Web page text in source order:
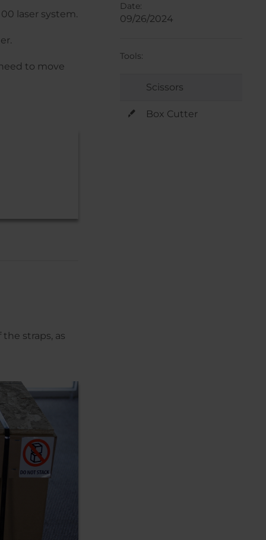
laser system.
to move
straps, as
Date:
09/26/2024
Tools:
Scissors
Box Cutter